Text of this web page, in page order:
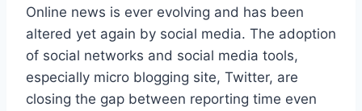
Online news is ever evolving and has been
altered yet again by social media. The adoption
of social networks and social media tools,
especially micro blogging site, Twitter, are
closing the gap between reporting time even